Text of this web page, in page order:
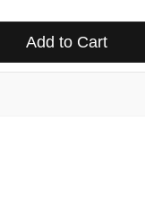
Add to Cart